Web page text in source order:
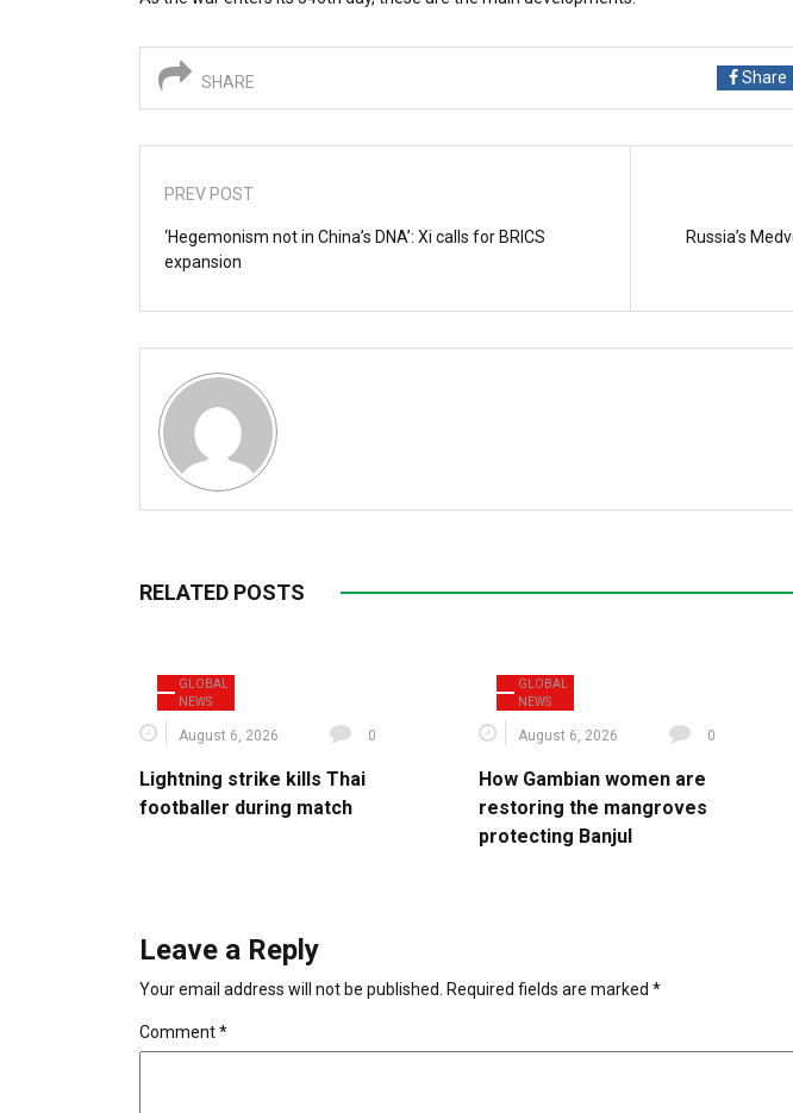
SHARE Share
PREV POST
‘Hegemonism not in China’s DNA’: Xi calls for BRICS
expansion
Russia’s
RELATED POSTS
GLOBAL
NEWS
August 6, 2026 0
Lightning strike kills Thai
footballer during match
GLOBAL
NEWS
August 6, 2026 0
How Gambian women are
restoring the mangroves
protecting Banjul
Leave a Reply
Your email address will not be published. Required fields are marked *
Comment*